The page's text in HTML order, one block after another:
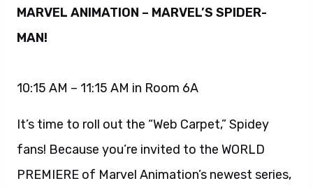
MARVEL ANIMATION – MARVEL’S SPIDER-
MAN!
10:15 AM – 11:15 AM in Room 6A
It’s time to roll out the “Web Carpet,” Spidey
fans! Because you’re invited to the WORLD
PREMIERE of Marvel Animation’s newest series,